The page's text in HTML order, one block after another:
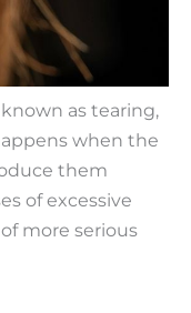
as tearing,
when the
them
of excessive
more serious